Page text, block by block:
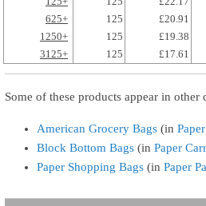
625+
125 £20.91
1250+
125 £19.38
3125+
125 £17.61
Some of these products appear in other
American Grocery Bags (in
Block Bottom Bags (in Paper
Paper Shopping Bags (in Paper